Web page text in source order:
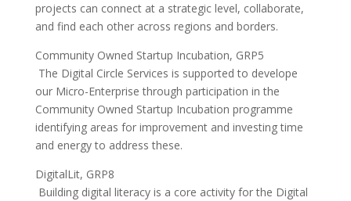
projects can connect at a strategic level, collaborate,
and find each other across regions and borders.
Community Owned Startup Incubation, GRP5
The Digital Circle Services is supported to develope
our Micro-Enterprise through participation in the
Community Owned Startup Incubation programme
identifying areas for improvement and investing time
and energy to address these.
DigitalLit, GRP8
Building digital literacy is a core activity for the Digital